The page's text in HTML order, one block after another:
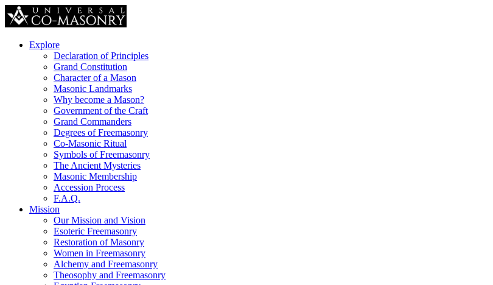
Explore
Declaration of Principles
Grand Constitution
Character of a Mason
Masonic Landmarks
Why become a Mason?
Government of the Craft
Grand Commanders
Degrees of Freemasonry
Co-Masonic Ritual
Symbols of Freemasonry
The Ancient Mysteries
Masonic Membership
Accession Process
F.A.Q.
Mission
Our Mission and Vision
Esoteric Freemasonry
Restoration of Masonry
Women in Freemasonry
Alchemy and Freemasonry
Theosophy and Freemasonry